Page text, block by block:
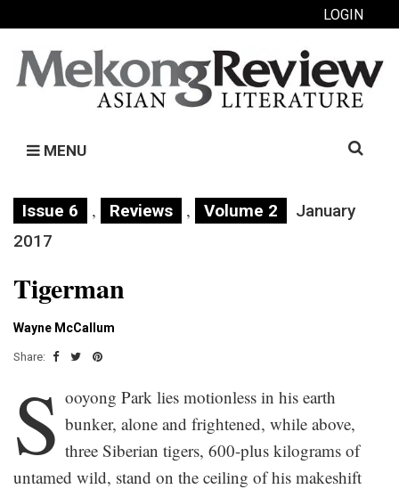
LOGIN
MENU
Search
Issue 6 , Reviews , Volume 2
January
2017
Tigerman
Wayne McCallum
Share:
S ooyong Park lies motionless in his earth
bunker, alone and frightened, while above,
three Siberian tigers, 600-plus kilograms of
untamed wild, stand on the ceiling of his makeshift